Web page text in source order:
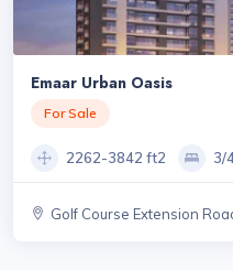
Emaar Urban Oasis
For Sale
2262-3842 ft2 3/
Golf Course Extension